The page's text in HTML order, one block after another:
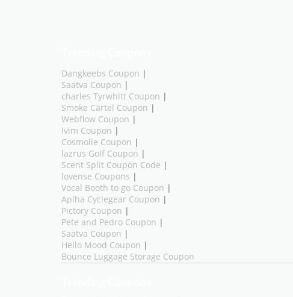
Dangkeebs Coupon |
Saatva Coupon |
charles Tyrwhitt Coupon |
Smoke Cartel Coupon |
Webflow Coupon |
Ivim Coupon |
Cosmolle Coupon |
lazrus Golf Coupon |
Scent Split Coupon Code |
lovense Coupons |
Vocal Booth to go Coupon |
Aplha Cyclegear Coupon |
Pictory Coupon |
Pete and Pedro Coupon |
Saatva Coupon |
Hello Mood Coupon |
Bounce Luggage Storage Coupon